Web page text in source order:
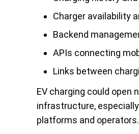
Charger availability
Backend
APIs connecting
Links between
EV charging could
infrastructure,
platforms and operators.